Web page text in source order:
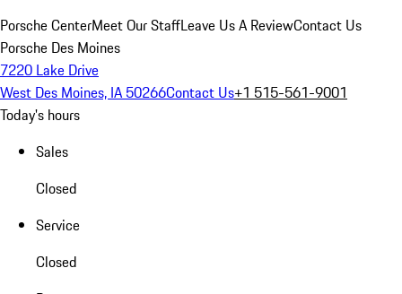
Porsche CenterMeet Our StaffLeave Us A ReviewContact Us
Porsche Des Moines
7220 Lake Drive
West Des Moines, IA 50266Contact Us+1 515-561-9001
Today's hours
Sales
Closed
Service
Closed